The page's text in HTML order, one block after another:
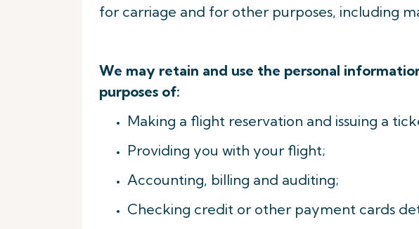
for carriage and for other purposes, including
We may retain and use the personal
purposes of:
Making a flight reservation and issuing a
Providing you with your flight;
Accounting, billing and auditing;
Checking credit or other payment cards